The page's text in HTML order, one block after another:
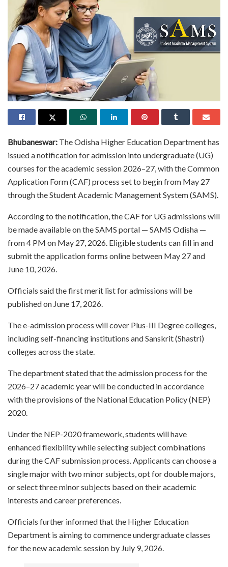
Bhubaneswar: The Odisha Higher Education Department has
issued a notification for admission into undergraduate (UG)
courses for the academic session 2026–27, with the Common
Application Form (CAF) process set to begin from May 27
through the Student Academic Management System (SAMS).
According to the notification, the CAF for UG admissions will
be made available on the SAMS portal — SAMS Odisha —
from 4 PM on May 27, 2026. Eligible students can fill in and
submit the application forms online between May 27 and
June 10, 2026.
Officials said the first merit list for admissions will be
published on June 17, 2026.
The e-admission process will cover Plus-III Degree colleges,
including self-financing institutions and Sanskrit (Shastri)
colleges across the state.
The department stated that the admission process for the
2026–27 academic year will be conducted in accordance
with the provisions of the National Education Policy (NEP)
2020.
Under the NEP-2020 framework, students will have
enhanced flexibility while selecting subject combinations
during the CAF submission process. Applicants can choose a
single major with two minor subjects, opt for double majors,
or select three minor subjects based on their academic
interests and career preferences.
Officials further informed that the Higher Education
Department is aiming to commence undergraduate classes
for the new academic session by July 9, 2026.